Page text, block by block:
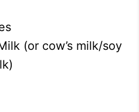
(or cow’s milk/soy